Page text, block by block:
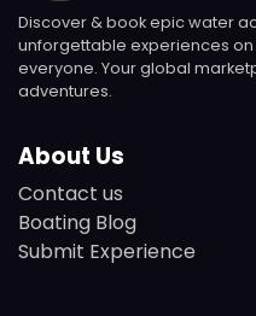
Discover & book epic water
unforgettable experiences
everyone. Your global
adventures.
About Us
Contact us
Boating Blog
Submit Experience